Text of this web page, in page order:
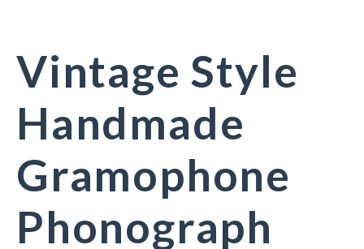
Vintage Style
Handmade
Gramophone
Phonograph